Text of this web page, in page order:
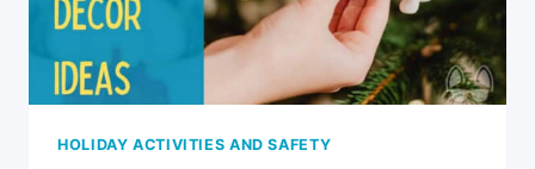
HOLIDAY ACTIVITIES AND SAFETY